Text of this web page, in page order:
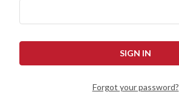
Forgot your password?